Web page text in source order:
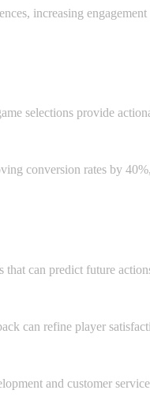
increasing
selections provide
conversion rates by
can predict future
can refine player
and customer